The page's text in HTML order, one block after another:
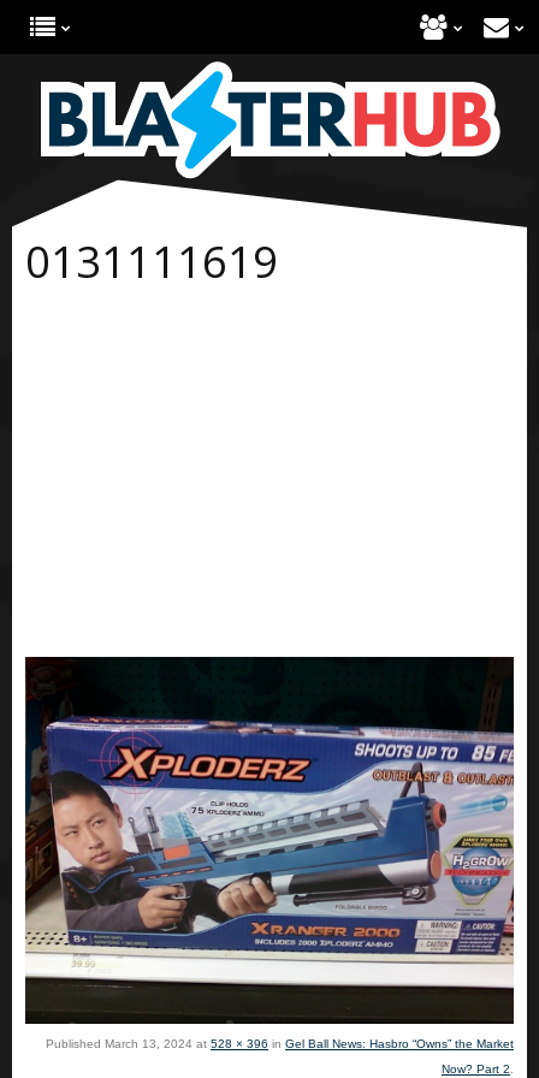
0131111619
Published March 13, 2024 at 528 × 396 in Gel Ball News: Hasbro “Owns” the Market
Now? Part 2